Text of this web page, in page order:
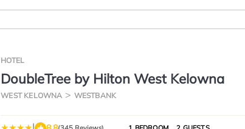
HOTEL
DoubleTree by Hilton West Kelowna
WEST KELOWNA WESTBANK
|